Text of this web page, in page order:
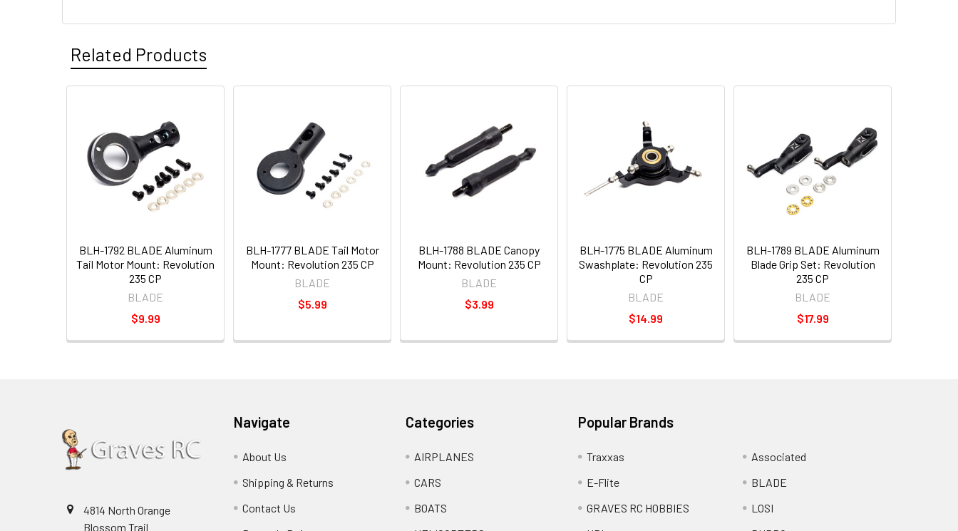
Related Products
BLH-1792 BLADE Aluminum
Tail Motor Mount: Revolution
235 CP
BLADE
$9.99
BLH-1777 BLADE Tail Motor
Mount: Revolution 235 CP
BLADE
$5.99
BLH-1788 BLADE Canopy
Mount: Revolution 235 CP
BLADE
$3.99
BLH-1775 BLADE Aluminum
Swashplate: Revolution 235
CP
BLADE
$14.99
BLH-1789 BLADE Aluminum
Blade Grip Set: Revolution
235 CP
BLADE
$17.99
4814 North Orange
Blossom Trail
Navigate
About Us
Shipping & Returns
Contact Us
Categories
AIRPLANES
CARS
BOATS
Popular Brands
Traxxas
E-Flite
GRAVES RC HOBBIES
Associated
BLADE
LOSI